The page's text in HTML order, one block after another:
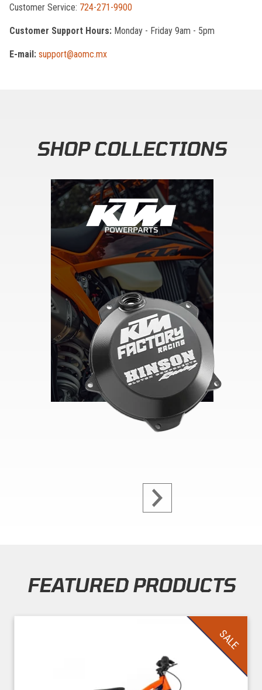
Customer Service: 724-271-9900
Customer Support Hours: Monday - Friday 9am - 5pm
E-mail: support@aomc.mx
SHOP COLLECTIONS
FEATURED PRODUCTS
SALE